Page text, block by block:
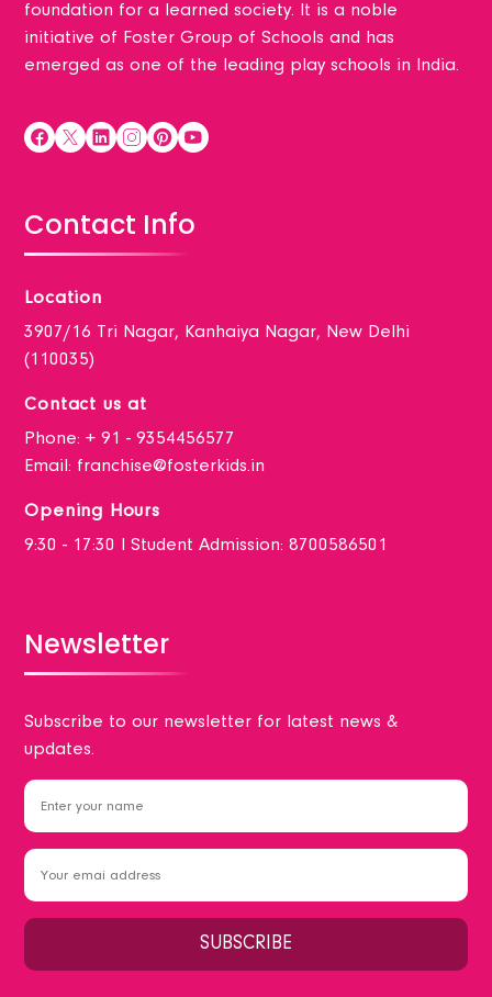
foundation for a learned society. It is a noble
initiative of Foster Group of Schools and has
emerged as one of the leading play schools in India.
Contact Info
Location
3907/16 Tri Nagar, Kanhaiya Nagar, New Delhi
(110035)
Contact us at
Phone:+ 91 - 9354456577
Email: franchise@fosterkids.in
Opening Hours
9:30 - 17:30 I Student Admission: 8700586501
Newsletter
Subscribe to our newsletter for latest news &
updates.